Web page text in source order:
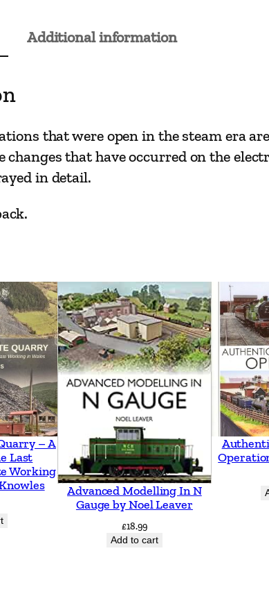
s
l
h
t
L
i
n
e
s
5
Additional information
that were open in the steam era
changes that have occurred on the
in detail.
– A
Last
Working
Advanced Modelling In N
Gauge by Noel Leaver
£18.99
Add to cart